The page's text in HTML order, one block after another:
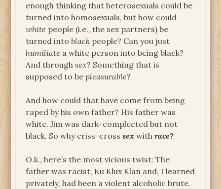
enough thinking that heterosexuals could be
turned into homosexuals, but how could
white people (i.e., the sex partners) be
turned intoblack people? Can you just
humiliate a white person into being black?
And throughsex? Something that is
supposed to bepleasurable?
And how could that have come from being
raped by his own father? His father was
white. Jim was dark-complected but not
black. So why criss-crosssex withrace?
O.k., here’s the most vicious twist: The
father was racist, Ku Klux Klan and, I learned
privately, had been a violent alcoholic brute.